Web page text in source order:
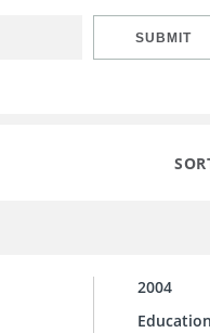
SUBMIT
2004
Education